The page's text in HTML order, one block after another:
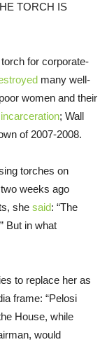
TORCH IS
for corporate-
many well-
women and their
; Wall
of 2007-2008.
torches on
weeks ago
she said: “The
But in what
to replace her as
frame: “Pelosi
House, while
would